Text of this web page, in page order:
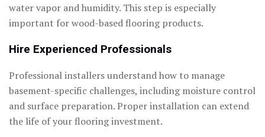
water vapor and humidity. This step is especially
important for wood-based flooring products.
Hire Experienced Professionals
Professional installers understand how to manage
basement-specific challenges, including moisture control
and surface preparation. Proper installation can extend
the life of your flooring investment.